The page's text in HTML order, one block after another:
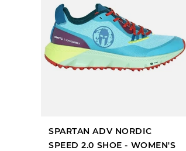
SPARTAN ADV NORDIC
SPEED 2.0 SHOE - WOMEN'S